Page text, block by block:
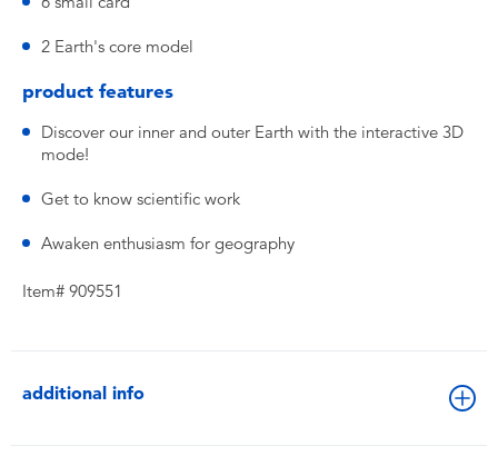
2 Earth's core model
product features
Discover our inner and outer Earth with the interactive 3D
mode!
Get to know scientific work
Awaken enthusiasm for geography
Item# 909551
additional info